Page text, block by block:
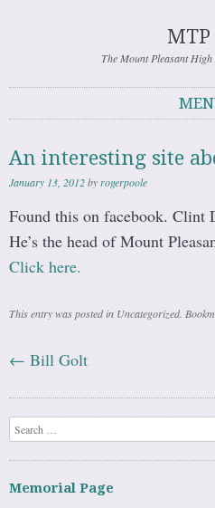
MTP
The Mount Pleasant
An interesting site
January 13, 2012byrogerpoole
Found this on facebook. Clint
He’s the head of Mount
Click here.
This entry was posted in Uncategorized.
Post navigation
← Bill Golt
Search
Memorial Page